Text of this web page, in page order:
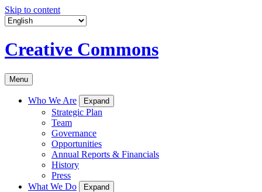
Skip to content
Creative Commons
Menu
Who We Are Expand
Strategic Plan
Team
Governance
Opportunities
Annual Reports & Financials
History
Press
What We Do
Expand